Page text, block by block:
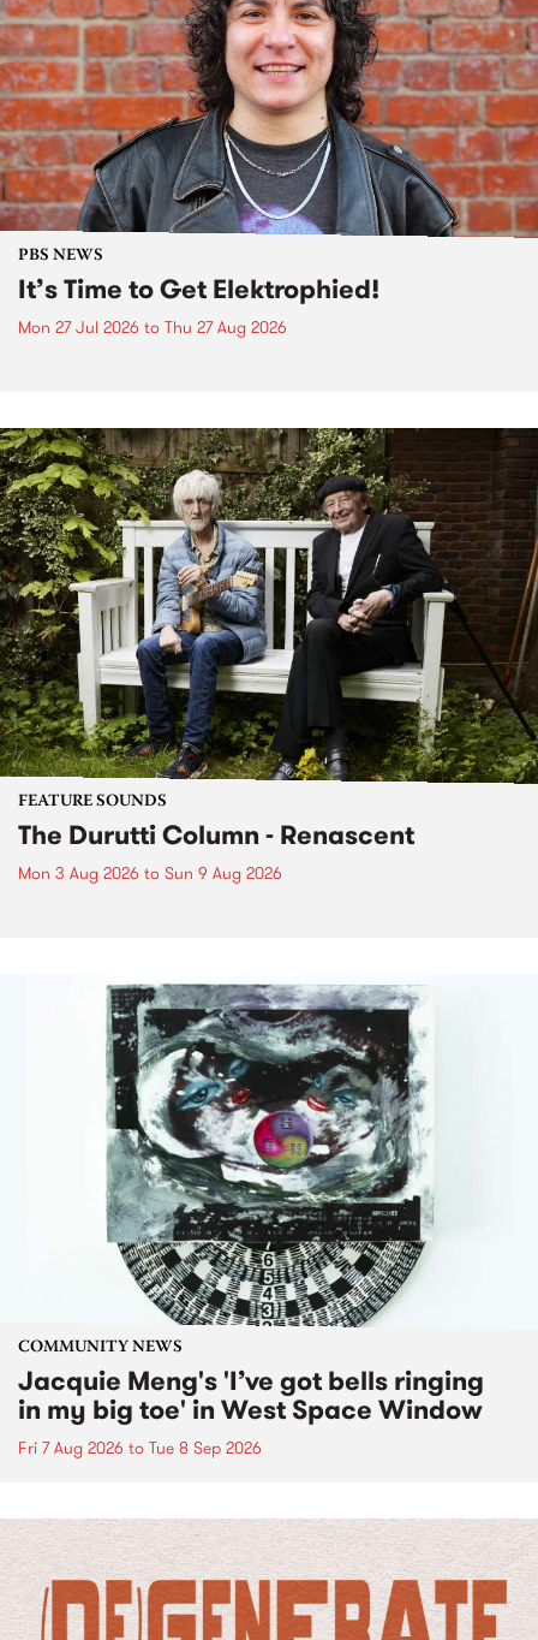
PBS NEWS
It’s Time to Get Elektrophied!
Mon 27 Jul 2026 to Thu 27 Aug 2026
FEATURE SOUNDS
The Durutti Column - Renascent
Mon 3 Aug 2026 to Sun 9 Aug 2026
COMMUNITY NEWS
Jacquie Meng's 'I’ve got bells ringing
in my big toe' in West Space Window
Fri 7 Aug 2026 to Tue 8 Sep 2026